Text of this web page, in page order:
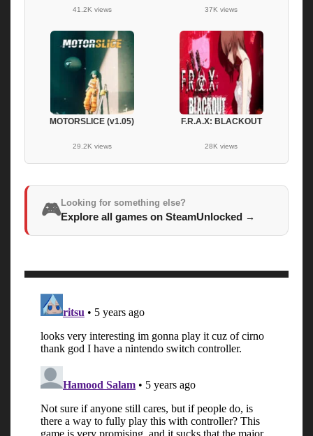
41.2K views 37K views
MOTORSLICE (v1.05)
29.2K views
F.R.A.X: BLACKOUT
28K views
🎮Looking for something else?
Explore all games on SteamUnlocked →